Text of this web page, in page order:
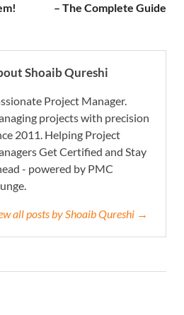
– The Complete Guide
Shoaib Qureshi
Project Manager.
projects with precision
2011. Helping Project
Get Certified and Stay
- powered by PMC
all posts by Shoaib Qureshi →